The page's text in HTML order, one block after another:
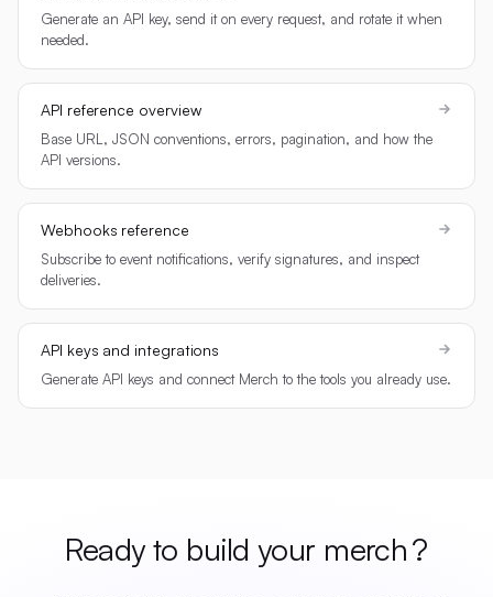
Generate an API key, send it on every request, and rotate it when
needed.
API reference overview
Base URL, JSON conventions, errors, pagination, and how the
API versions.
Webhooks reference
Subscribe to event notifications, verify signatures, and inspect
deliveries.
API keys and integrations
Generate API keys and connect Merch to the tools you already use.
Ready to build your merch?